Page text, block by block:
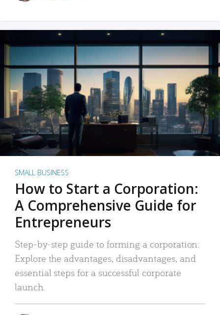
SMALL BUSINESS
How to Start a Corporation:
A Comprehensive Guide for
Entrepreneurs
Step-by-step guide to forming a corporation:
Explore the advantages, disadvantages, and
essential steps for a successful corporate
launch.